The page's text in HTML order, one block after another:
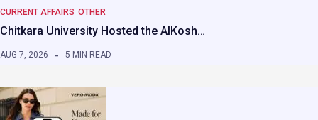
CURRENT AFFAIRS OTHER
Chitkara University Hosted the AIKosh…
AUG 7, 2026 5 MIN READ